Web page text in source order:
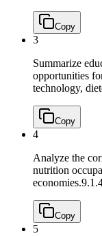
Copy
3
Summarize
opportunities
technology,
Copy
4
Analyze the
nutrition
economies.
Copy
5